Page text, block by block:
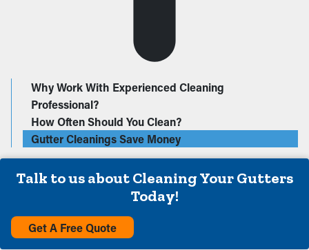
Why Work With Experienced Cleaning
Professional?
How Often Should You Clean?
Gutter Cleanings Save Money
Talk to us about Cleaning Your Gutters
Today!
Get A Free Quote